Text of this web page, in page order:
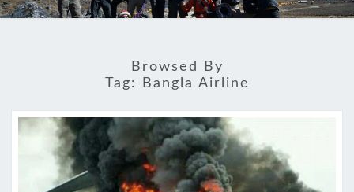
Browsed By
Tag:
Bangla Airline